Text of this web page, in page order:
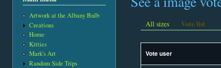
Artwork at the Albany Bulb
Creations
Home
Kitties
Mark's Art
Random Side Trips
All sizes Vote list
Vote user